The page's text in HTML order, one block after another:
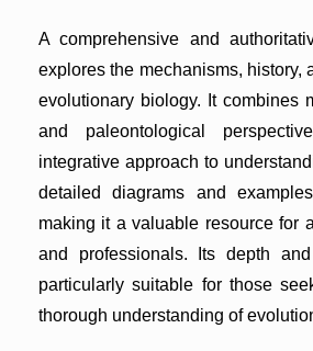
A comprehensive and
explores the mechanisms, history,
evolutionary biology. It combines
and paleontological
integrative approach to
detailed diagrams and
making it a valuable resource for
and professionals. Its depth
particularly suitable for those
thorough understanding of